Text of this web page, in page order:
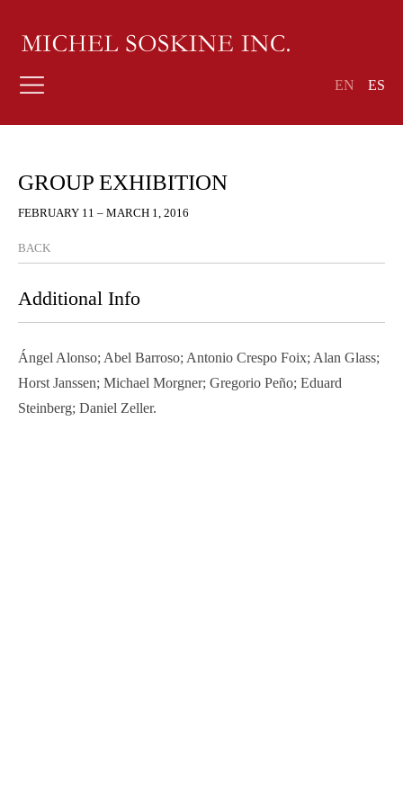
EN ES
GROUP EXHIBITION
FEBRUARY 11 – MARCH 1, 2016
BACK
Additional Info
Ángel Alonso; Abel Barroso; Antonio Crespo Foix; Alan Glass;
Horst Janssen; Michael Morgner; Gregorio Peño; Eduard
Steinberg; Daniel Zeller.